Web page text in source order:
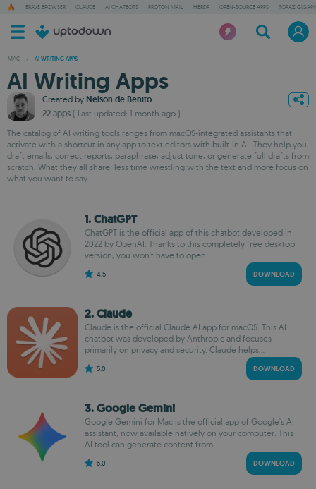
BRAVE BROWSER CLAUDE AI CHATBOTS PROTON MAIL HERDR OPEN-SOURCE APPS TOPAZ
MAC / AI WRITING APPS
AI Writing Apps
Created by Nelson de Benito
22 apps ( Last updated: 1 month ago )
The catalog of AI writing tools ranges from macOS-integrated assistants that
activate with a shortcut in any app to text editors with built-in AI. They help you
draft emails, correct reports, paraphrase, adjust tone, or generate full drafts from
scratch. What they all share: less time wrestling with the text and more focus on
what you want to say.
1. ChatGPT
ChatGPT is the official app of this chatbot developed in
2022 by OpenAI. Thanks to this completely free desktop
version, you won't have to open...
4.5 DOWNLOAD
2. Claude
Claude is the official Claude AI app for macOS. This AI
chatbot was developed by Anthropic and focuses
primarily on privacy and security. Claude helps...
5.0 DOWNLOAD
3. Google Gemini
Google Gemini for Mac is the official app of Google's AI
assistant, now available natively on your computer. This
AI tool can generate content from...
5.0 DOWNLOAD